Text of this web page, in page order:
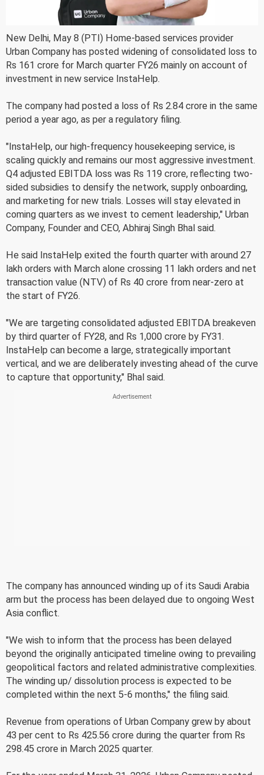
New Delhi, May 8 (PTI) Home-based services provider
Urban Company has posted widening of consolidated loss to
Rs 161 crore for March quarter FY26 mainly on account of
investment in new service InstaHelp.
The company had posted a loss of Rs 2.84 crore in the same
period a year ago, as per a regulatory filing.
"InstaHelp, our high-frequency housekeeping service, is
scaling quickly and remains our most aggressive investment.
Q4 adjusted EBITDA loss was Rs 119 crore, reflecting two-
sided subsidies to densify the network, supply onboarding,
and marketing for new trials. Losses will stay elevated in
coming quarters as we invest to cement leadership," Urban
Company, Founder and CEO, Abhiraj Singh Bhal said.
He said InstaHelp exited the fourth quarter with around 27
lakh orders with March alone crossing 11 lakh orders and net
transaction value (NTV) of Rs 40 crore from near-zero at
the start of FY26.
"We are targeting consolidated adjusted EBITDA breakeven
by third quarter of FY28, and Rs 1,000 crore by FY31.
InstaHelp can become a large, strategically important
vertical, and we are deliberately investing ahead of the curve
to capture that opportunity," Bhal said.
The company has announced winding up of its Saudi Arabia
arm but the process has been delayed due to ongoing West
Asia conflict.
"We wish to inform that the process has been delayed
beyond the originally anticipated timeline owing to prevailing
geopolitical factors and related administrative complexities.
The winding up/ dissolution process is expected to be
completed within the next 5-6 months," the filing said.
Revenue from operations of Urban Company grew by about
43 per cent to Rs 425.56 crore during the quarter from Rs
298.45 crore in March 2025 quarter.